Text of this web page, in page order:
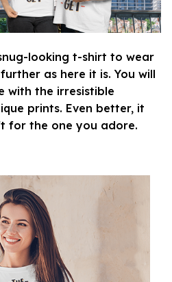
looking t-shirt to wear
as here it is. You will
with the irresistible
prints. Even better, it
for the one you adore.